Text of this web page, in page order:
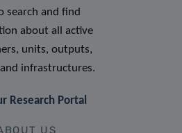
search and find
about all active
units, outputs,
infrastructures.
Research Portal
US